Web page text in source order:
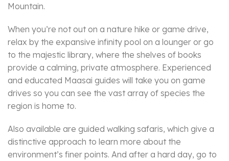
Mountain.
When you’re not out on a nature hike or game drive,
relax by the expansive infinity pool on a lounger or go
to the majestic library, where the shelves of books
provide a calming, private atmosphere. Experienced
and educated Maasai guides will take you on game
drives so you can see the vast array of species the
region is home to.
Also available are guided walking safaris, which give a
distinctive approach to learn more about the
environment’s finer points. And after a hard day, go to